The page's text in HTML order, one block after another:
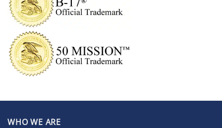
WHO WE ARE